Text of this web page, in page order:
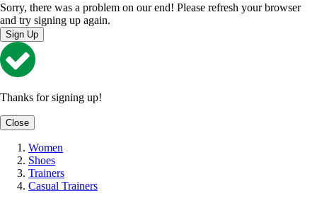
Sorry, there was a problem on our end! Please refresh your browser
and try signing up again.
Sign Up
Thanks for signing up!
Close
Women
Shoes
Trainers
Casual Trainers